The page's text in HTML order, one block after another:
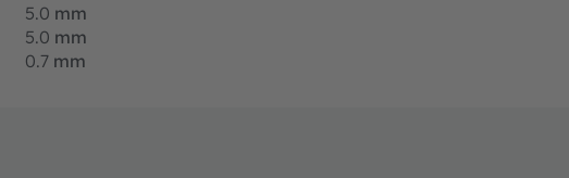
5.0 mm
5.0 mm
0.7 mm